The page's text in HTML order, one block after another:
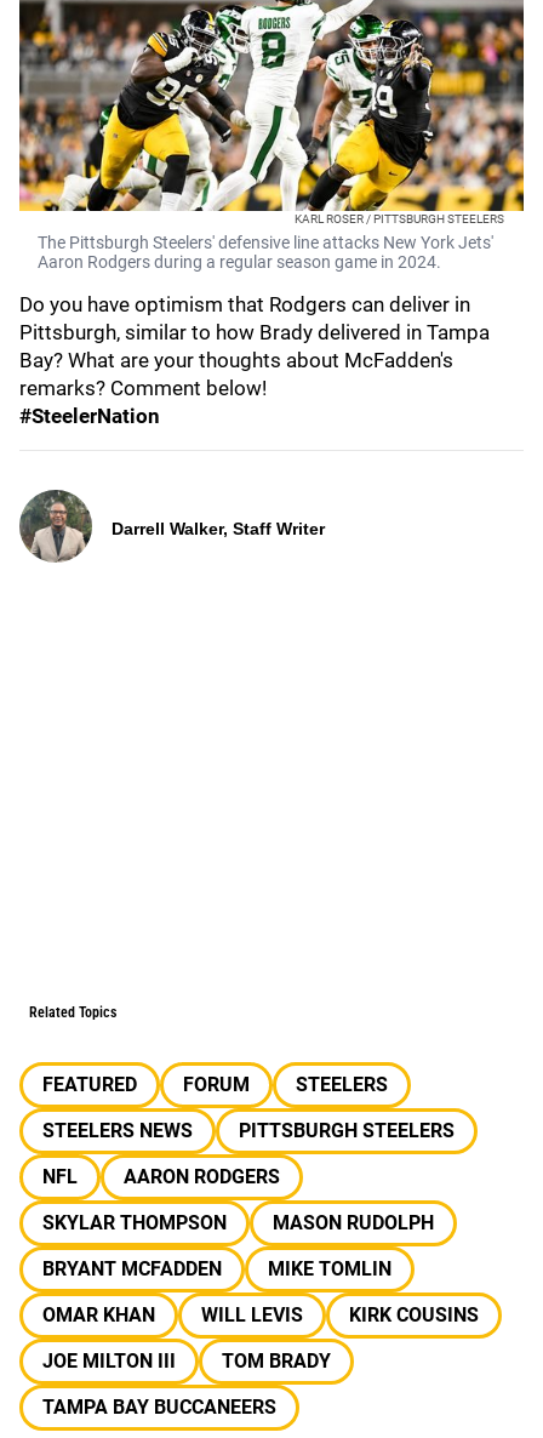
KARL ROSER / PITTSBURGH STEELERS
The Pittsburgh Steelers' defensive line attacks New York Jets'
Aaron Rodgers during a regular season game in 2024.
Do you have optimism that Rodgers can deliver in
Pittsburgh, similar to how Brady delivered in Tampa
Bay? What are your thoughts about McFadden's
remarks? Comment below!
#SteelerNation
Darrell Walker, Staff Writer
Related Topics
FEATURED FORUM
STEELERS
STEELERS NEWS
PITTSBURGH STEELERS
NFL
AARON RODGERS
SKYLAR THOMPSON
MASON RUDOLPH
BRYANT MCFADDEN
MIKE TOMLIN
OMAR KHAN
WILL LEVIS
KIRK COUSINS
JOE MILTON III
TOM BRADY
TAMPA BAY BUCCANEERS